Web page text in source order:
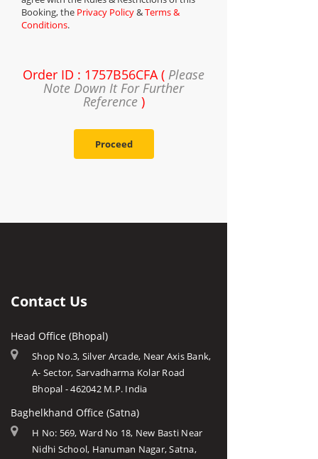
Booking, the Privacy Policy&Terms &
Conditions.
Order ID : 1757B56CFA ( Please
Note Down It For Further
Reference)
Proceed
Contact Us
Head Office (Bhopal)
Shop No.3, Silver Arcade, Near Axis Bank,
A- Sector, Sarvadharma Kolar Road
Bhopal - 462042 M.P. India
Baghelkhand Office (Satna)
H No: 569, Ward No 18, New Basti Near
Nidhi School, Hanuman Nagar, Satna,